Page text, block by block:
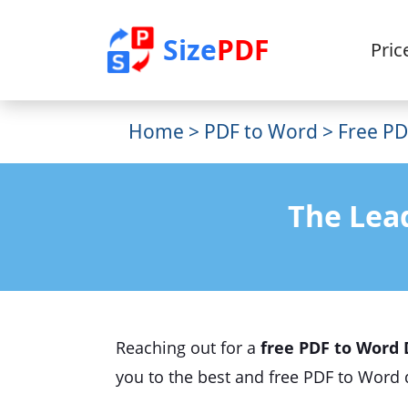
SizePDF
Home > PDF to Word > Free
The
Reaching out for a free PDF to Word
you to the best and free PDF to